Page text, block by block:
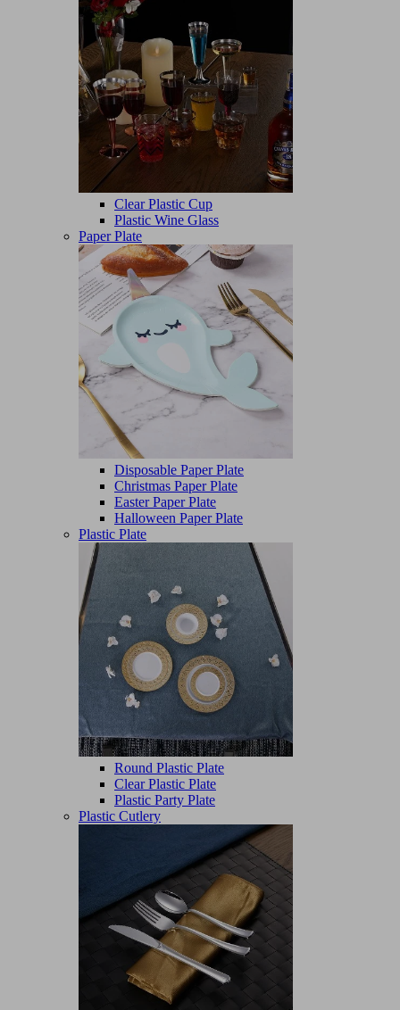
Clear Plastic Cup
Plastic Wine Glass
Paper Plate
Disposable Paper Plate
Christmas Paper Plate
Easter Paper Plate
Halloween Paper Plate
Plastic Plate
Round Plastic Plate
Clear Plastic Plate
Plastic Party Plate
Plastic Cutlery